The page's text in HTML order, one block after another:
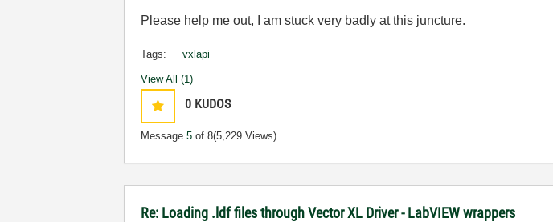
Please help me out, I am stuck very badly at this juncture.
Tags: vxlapi
View All (1)
0 KUDOS
Message5 of 8(5,229 Views)
Re: Loading .ldf files through Vector XL Driver - LabVIEW wrappers